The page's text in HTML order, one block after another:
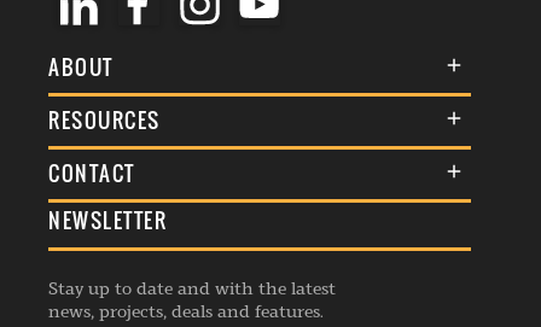
ABOUT
About Us
Membership
Events
Listings
RESOURCES
Terms & Conditions
Commenting Policy
Republishing Guidelines
Editorial Charter
CONTACT
General Enquiries
Advertise
Contribution Enquiry
NEWSLETTER
Stay up to date and with the latest
news, projects, deals and features.